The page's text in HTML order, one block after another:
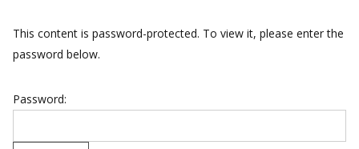
This content is password-protected. To view it, please enter the
password below.
Password: